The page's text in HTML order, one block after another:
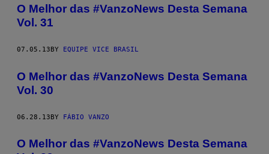
O Melhor das #VanzoNews Desta Semana
Vol. 31
07.05.13BY EQUIPE VICE BRASIL
O Melhor das #VanzoNews Desta Semana
Vol. 30
06.28.13BY FÁBIO VANZO
O Melhor das #VanzoNews Desta Semana